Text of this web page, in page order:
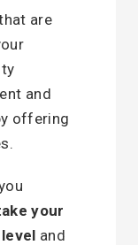
are
and
offering
your
and